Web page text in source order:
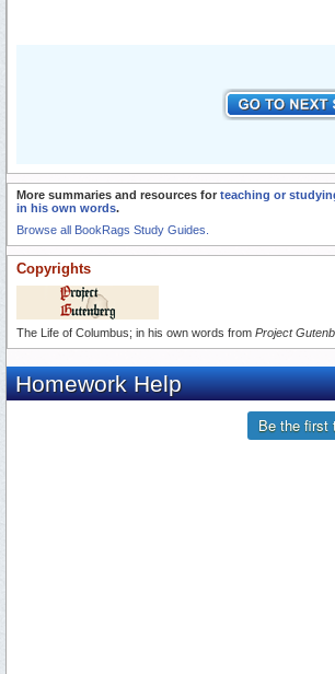
More summaries and resources for teaching or
in his own words.
Browse all BookRags Study Guides.
Copyrights
The Life of Columbus; in his own words from Project